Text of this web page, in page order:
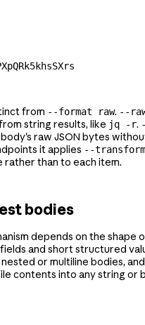
from --format raw. --
string results, like jq -r.
raw JSON bytes
it applies --transform
rather than to each item.
bodies
depends on the shape
and short structured
or multiline bodies,
contents into any string or